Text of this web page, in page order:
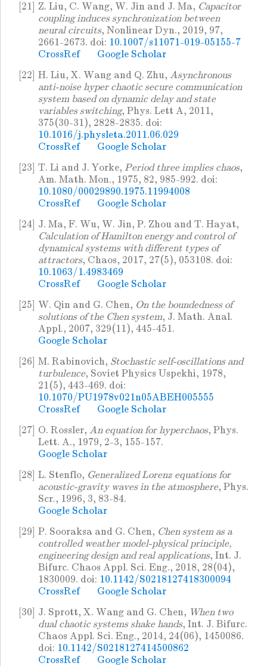
[21] Z. Liu, C. Wang, W. Jin and J. Ma, Capacitor
coupling induces synchronization between
neural circuits, Nonlinear Dyn., 2019, 97,
2661-2673. doi: 10.1007/s11071-019-05155-7
CrossRef
Google Scholar
[22] H. Liu, X. Wang and Q. Zhu, Asynchronous
anti-noise hyper chaotic secure communication
system based on dynamic delay and state
variables switching, Phys. Lett A, 2011,
375(30-31), 2828-2835. doi:
10.1016/j.physleta.2011.06.029
CrossRef
Google Scholar
[23] T. Li and J. Yorke, Period three implies chaos,
Am. Math. Mon., 1975, 82, 985-992. doi:
10.1080/00029890.1975.11994008
CrossRef
Google Scholar
[24] J. Ma, F. Wu, W. Jin, P. Zhou and T. Hayat,
Calculation of Hamilton energy and control of
dynamical systems with different types of
attractors, Chaos, 2017, 27(5), 053108. doi:
10.1063/1.4983469
CrossRef
Google Scholar
[25] W. Qin and G. Chen, On the boundedness of
solutions of the Chen system, J. Math. Anal.
Appl., 2007, 329(11), 445-451.
Google Scholar
[26] M. Rabinovich, Stochastic self-oscillations and
turbulence, Soviet Physics Uspekhi, 1978,
21(5), 443-469. doi:
10.1070/PU1978v021n05ABEH005555
CrossRef
Google Scholar
[27] O. Rossler, An equation for hyperchaos, Phys.
Lett. A., 1979, 2-3, 155-157.
Google Scholar
[28] L. Stenflo, Generalized Lorenz equations for
acoustic-gravity waves in the atmosphere, Phys.
Scr., 1996, 3, 83-84.
Google Scholar
[29] P. Sooraksa and G. Chen, Chen system as a
controlled weather model-physical principle,
engineering design and real applications, Int. J.
Bifurc. Chaos Appl. Sci. Eng., 2018, 28(04),
1830009. doi: 10.1142/S0218127418300094
CrossRef
Google Scholar
[30] J. Sprott, X. Wang and G. Chen, When two
dual chaotic systems shake hands, Int. J. Bifurc.
Chaos Appl. Sci. Eng., 2014, 24(06), 1450086.
doi: 10.1142/S0218127414500862
CrossRef
Google Scholar